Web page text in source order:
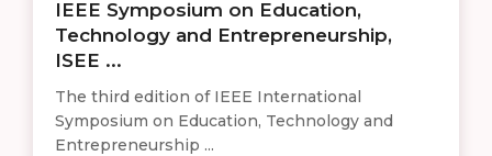
IEEE Symposium on Education,
Technology and Entrepreneurship,
ISEE ...
The third edition of IEEE International
Symposium on Education, Technology and
Entrepreneurship ...